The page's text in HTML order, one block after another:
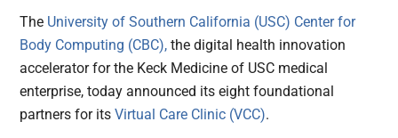
The University of Southern California (USC) Center for
Body Computing (CBC), the digital health innovation
accelerator for the Keck Medicine of USC medical
enterprise, today announced its eight foundational
partners for itsVirtual Care Clinic (VCC).